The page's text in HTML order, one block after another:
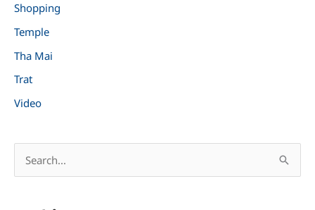
Shopping
Temple
Tha Mai
Trat
Video
e